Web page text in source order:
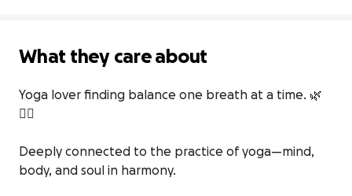
What they care about
Yoga lover finding balance one breath at a time. 🌿
🧘‍♀️
Deeply connected to the practice of yoga—mind,
body, and soul in harmony.